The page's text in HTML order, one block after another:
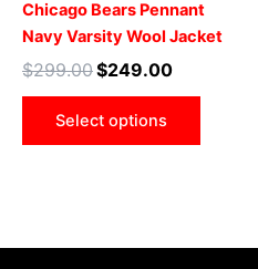
Chicago Bears Pennant
Navy Varsity Wool Jacket
$299.00$249.00
Select options
the